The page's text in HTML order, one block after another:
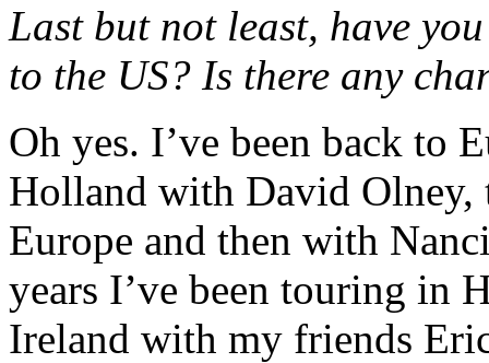
Last but not least, have
to the US? Is there any
Oh yes. I’ve been back to
Holland with David
Europe and then with
years I’ve been touring in
Ireland with my friends